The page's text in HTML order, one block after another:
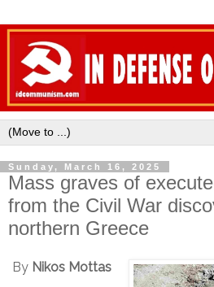
Sunday, March 16, 2025
Mass graves of
from the Civil War
northern Greece
By Nikos Mottas